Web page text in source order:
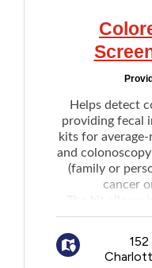
Helps detect
providing fecal
kits for
and
(family or
cancer
The kit allows
sample in the
and return it to
self-referral